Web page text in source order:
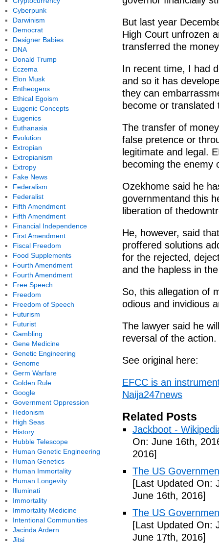
But last year
High Court unfrozen
transferred the
In recent time, I had
and so it has
they can
become or
The transfer of
false pretence or
legitimate and legal.
becoming the enemy
Ozekhome said he
governmentand this
liberation of
He, however, said
proffered solutions
for the rejected,
and the hapless in
So, this allegation of
odious and invidious
The lawyer said he
reversal of the action.
See original here:
EFCC is an
Naija247news
Related Posts
Jackboot -
On: June 16th,
2016]
The US
[Last Updated On:
June 16th, 2016]
The US
[Last Updated On:
June 17th, 2016]
Cyberpunk
Darwinism
Democrat
Designer Babies
DNA
Donald Trump
Eczema
Elon Musk
Entheogens
Ethical Egoism
Eugenic Concepts
Eugenics
Euthanasia
Evolution
Extropian
Extropianism
Extropy
Fake News
Federalism
Federalist
Fifth Amendment
Fifth Amendment
Financial Independence
First Amendment
Fiscal Freedom
Food Supplements
Fourth Amendment
Fourth Amendment
Free Speech
Freedom
Freedom of Speech
Futurism
Futurist
Gambling
Gene Medicine
Genetic Engineering
Genome
Germ Warfare
Golden Rule
Google
Government Oppression
Hedonism
High Seas
History
Hubble Telescope
Human Genetic Engineering
Human Genetics
Human Immortality
Human Longevity
Illuminati
Immortality
Immortality Medicine
Intentional Communities
Jacinda Ardern
Jitsi